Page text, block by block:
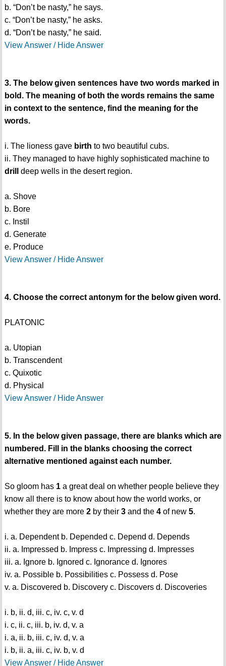
b. “Don’t be nasty,” he says.
c. “Don’t be nasty,” he asks.
d. “Don’t be nasty,” he said.
View Answer / Hide Answer
3. The below given sentences have two words marked in
bold. The meaning of both the words remains the same
in context to the sentence, find the meaning for the
words.
i. The lioness gave birth to two beautiful cubs.
ii. They managed to have highly sophisticated machine to
drill
deep wells in the desert region.
a. Shove
b. Bore
c. Instil
d. Generate
e. Produce
View Answer / Hide Answer
4. Choose the correct antonym for the below given word.
PLATONIC
a. Utopian
b. Transcendent
c. Quixotic
d. Physical
View Answer / Hide Answer
5. In the below given passage, there are blanks which are
numbered. Fill in the blanks choosing the correct
alternative mentioned against each number.
So gloom has 1a great deal on whether people believe they
know all there is to know about how the world works, or
whether they are more 2by their 3and the 4of new 5.
i. a. Dependent b. Depended c. Depend d. Depends
ii. a. Impressed b. Impress c. Impressing d. Impresses
iii. a. Ignore b. Ignored c. Ignorance d. Ignores
iv. a. Possible b. Possibilities c. Possess d. Pose
v. a. Discovered b. Discovery c. Discovers d. Discoveries
i. b, ii. d, iii. c, iv. c, v. d
i. c, ii. c, iii. b, iv. d, v. a
i. a, ii. b, iii. c, iv. d, v. a
i. b, ii. a, iii. c, iv. b, v. d
View Answer / Hide Answer